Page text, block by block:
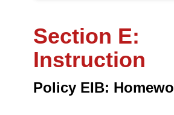
Section E:
Instruction
Policy EIB: